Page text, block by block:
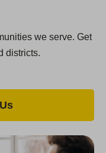
we serve. Get
districts.